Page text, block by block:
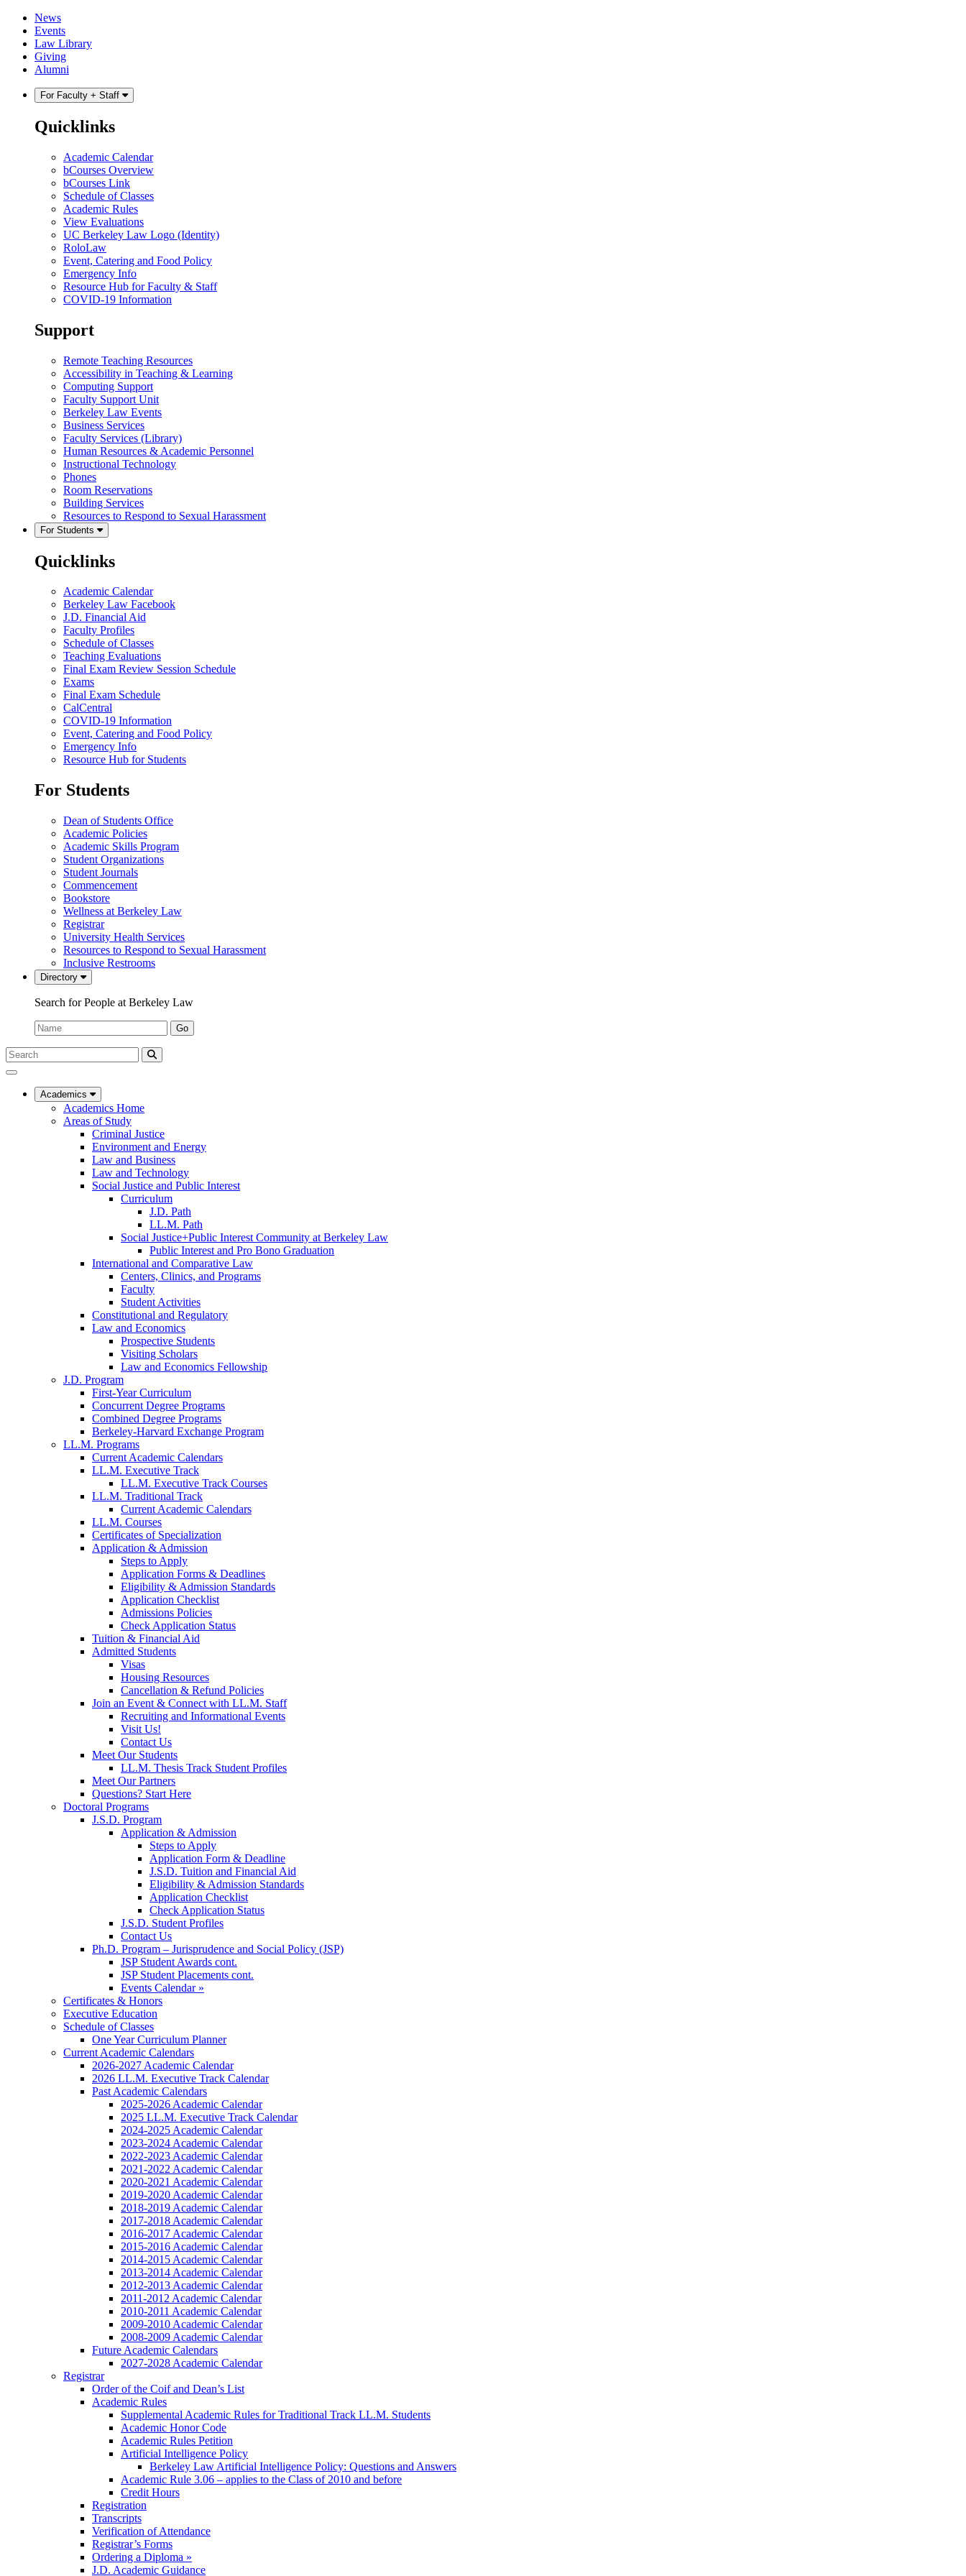
Skip
content
Skip
main
menu
News
Events
Law Library
Giving
Alumni
For Faculty + Staff
Quicklinks
Academic Calendar
bCourses Overview
bCourses Link
Schedule of Classes
Academic Rules
View Evaluations
UC Berkeley Law Logo (Identity)
RoloLaw
Event, Catering and Food Policy
Emergency Info
Resource Hub for Faculty & Staff
COVID-19 Information
Support
Remote Teaching Resources
Accessibility in Teaching & Learning
Computing Support
Faculty Support Unit
Berkeley Law Events
Business Services
Faculty Services (Library)
Human Resources & Academic Personnel
Instructional Technology
Phones
Room Reservations
Building Services
Resources to Respond to Sexual Harassment
For Students
Quicklinks
Academic Calendar
Berkeley Law Facebook
J.D. Financial Aid
Faculty Profiles
Schedule of Classes
Teaching Evaluations
Final Exam Review Session Schedule
Exams
Final Exam Schedule
CalCentral
COVID-19 Information
Event, Catering and Food Policy
Emergency Info
Resource Hub for Students
For Students
Dean of Students Office
Academic Policies
Academic Skills Program
Student Organizations
Student Journals
Commencement
Bookstore
Wellness at Berkeley Law
Registrar
University Health Services
Resources to Respond to Sexual Harassment
Inclusive Restrooms
Directory
Search for People at Berkeley Law
Name:
Go
Search
Submit
UC
Law
Academics
Academics Home
Areas of Study
Criminal Justice
Environment and Energy
Law and Business
Law and Technology
Social Justice and Public Interest
Curriculum
J.D. Path
LL.M. Path
Social Justice+Public Interest Community at Berkeley Law
Public Interest and Pro Bono Graduation
International and Comparative Law
Centers, Clinics, and Programs
Faculty
Student Activities
Constitutional and Regulatory
Law and Economics
Prospective Students
Visiting Scholars
Law and Economics Fellowship
J.D. Program
First-Year Curriculum
Concurrent Degree Programs
Combined Degree Programs
Berkeley-Harvard Exchange Program
LL.M. Programs
Current Academic Calendars
LL.M. Executive Track
LL.M. Executive Track Courses
LL.M. Traditional Track
Current Academic Calendars
LL.M. Courses
Certificates of Specialization
Application & Admission
Steps to Apply
Application Forms & Deadlines
Eligibility & Admission Standards
Application Checklist
Admissions Policies
Check Application Status
Tuition & Financial Aid
Admitted Students
Visas
Housing Resources
Cancellation & Refund Policies
Join an Event & Connect with LL.M. Staff
Recruiting and Informational Events
Visit Us!
Contact Us
Meet Our Students
LL.M. Thesis Track Student Profiles
Meet Our Partners
Questions? Start Here
Doctoral Programs
J.S.D. Program
Application & Admission
Steps to Apply
Application Form & Deadline
J.S.D. Tuition and Financial Aid
Eligibility & Admission Standards
Application Checklist
Check Application Status
J.S.D. Student Profiles
Contact Us
Ph.D. Program – Jurisprudence and Social Policy (JSP)
JSP Student Awards cont.
JSP Student Placements cont.
Events Calendar »
Certificates & Honors
Executive Education
Schedule of Classes
One Year Curriculum Planner
Current Academic Calendars
2026-2027 Academic Calendar
2026 LL.M. Executive Track Calendar
Past Academic Calendars
2025-2026 Academic Calendar
2025 LL.M. Executive Track Calendar
2024-2025 Academic Calendar
2023-2024 Academic Calendar
2022-2023 Academic Calendar
2021-2022 Academic Calendar
2020-2021 Academic Calendar
2019-2020 Academic Calendar
2018-2019 Academic Calendar
2017-2018 Academic Calendar
2016-2017 Academic Calendar
2015-2016 Academic Calendar
2014-2015 Academic Calendar
2013-2014 Academic Calendar
2012-2013 Academic Calendar
2011-2012 Academic Calendar
2010-2011 Academic Calendar
2009-2010 Academic Calendar
2008-2009 Academic Calendar
Future Academic Calendars
2027-2028 Academic Calendar
Registrar
Order of the Coif and Dean’s List
Academic Rules
Supplemental Academic Rules for Traditional Track LL.M. Students
Academic Honor Code
Academic Rules Petition
Artificial Intelligence Policy
Berkeley Law Artificial Intelligence Policy: Questions and Answers
Academic Rule 3.06 – applies to the Class of 2010 and before
Credit Hours
Registration
Transcripts
Verification of Attendance
Registrar’s Forms
Ordering a Diploma »
J.D. Academic Guidance